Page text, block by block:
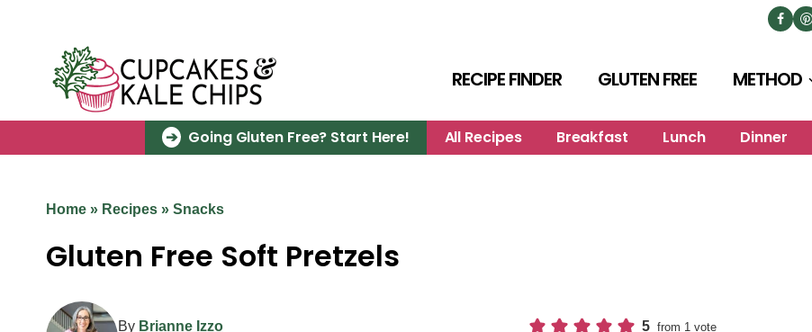
RECIPE FINDER GLUTEN FREE METHOD
Going Gluten Free? Start Here! All Recipes Breakfast Lunch Dinner
Home » Recipes » Snacks
Gluten Free Soft Pretzels
By Brianne Izzo
5 from 1 vote